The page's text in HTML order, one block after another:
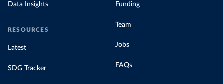
Data Insights
RESOURCES
Latest
SDG Tracker
Funding
Team
Jobs
FAQs